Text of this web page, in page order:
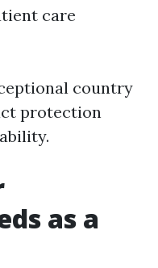
care
country
protection
as a